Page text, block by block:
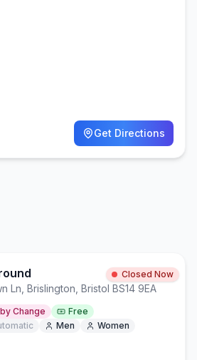
Get Directions
Closed Now
Ln, Brislington, Bristol BS14 9EA
Change
Free
Men Women